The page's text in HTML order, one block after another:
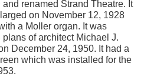
renamed Strand Theatre. It
on November 12, 1928
a Moller organ. It was
of architect Michael J.
December 24, 1950. It had a
which was installed for the